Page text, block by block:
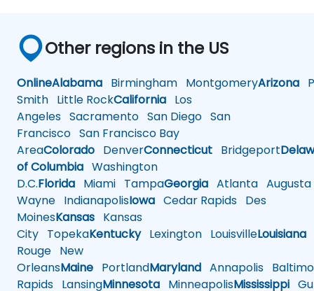
Other regions in the US
OnlineAlabama Birmingham MontgomeryArizona
Smith Little RockCalifornia Los
Angeles Sacramento San Diego San
Francisco San Francisco Bay
AreaColorado DenverConnecticut Bridgeport
of Columbia Washington
D.C.Florida Miami TampaGeorgia Atlanta Augusta
Wayne IndianapolisIowa Cedar Rapids Des
MoinesKansas Kansas
City TopekaKentuckyLexington LouisvilleLouisiana
Rouge New
OrleansMaine PortlandMaryland Annapolis
Rapids LansingMinnesota MinneapolisMississippi